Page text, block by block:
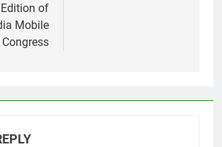
of
Mobile
Congress